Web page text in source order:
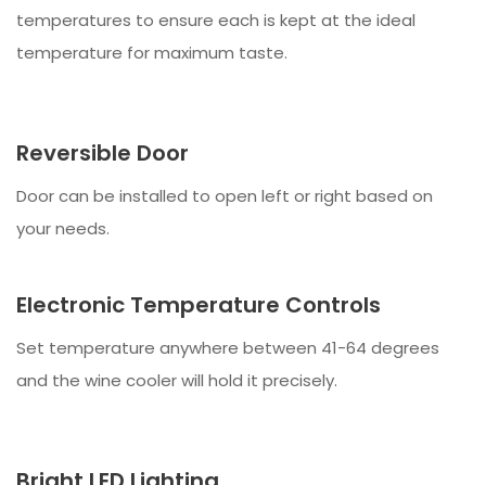
temperatures to ensure each is kept at the ideal
temperature for maximum taste.
Reversible Door
Door can be installed to open left or right based on
your needs.
Electronic Temperature Controls
Set temperature anywhere between 41-64 degrees
and the wine cooler will hold it precisely.